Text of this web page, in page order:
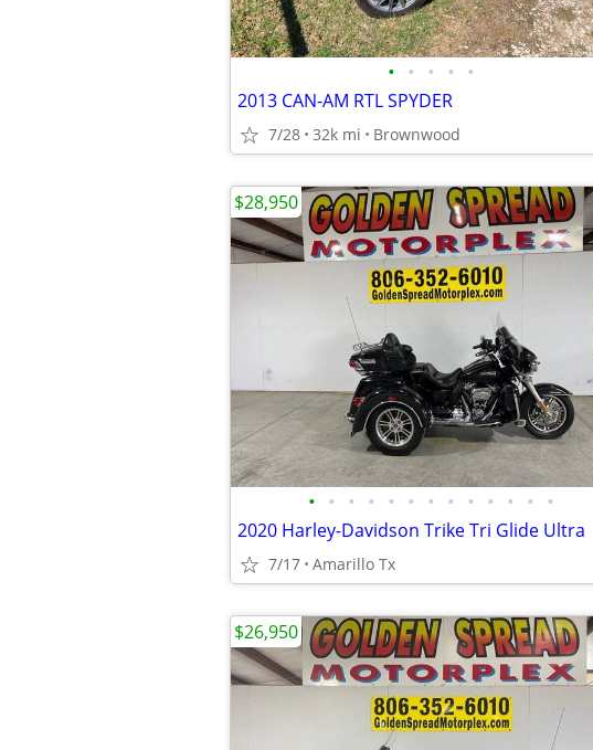
• • • • •
2013 CAN-AM RTL SPYDER
7/28 32k mi Brownwood
• • • • • • • • • • • • •
2020 Harley-Davidson Trike Tri Glide Ultra
7/17 Amarillo Tx
$28,950
$26,950